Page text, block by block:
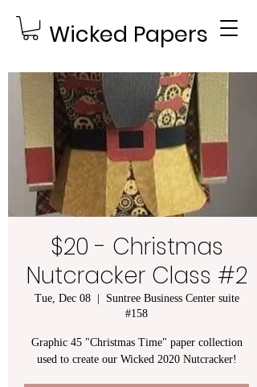
Wicked Papers
$20 - Christmas
Nutcracker Class #2
Tue, Dec 08
  |
Suntree Business Center suite
#158
Graphic 45 "Christmas Time" paper collection
used to create our Wicked 2020 Nutcracker!